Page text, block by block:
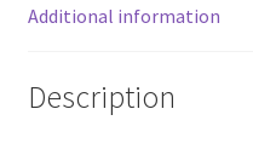
Additional information
Description